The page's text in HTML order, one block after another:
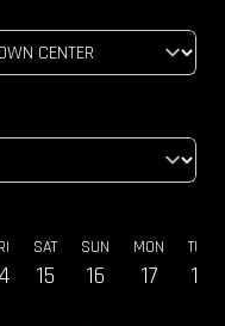
SAT
15
SUN
16
MON
17
TUE
18